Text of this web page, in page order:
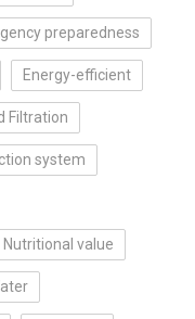
preparedness
Energy-efficient
Filtration
system
Nutritional value